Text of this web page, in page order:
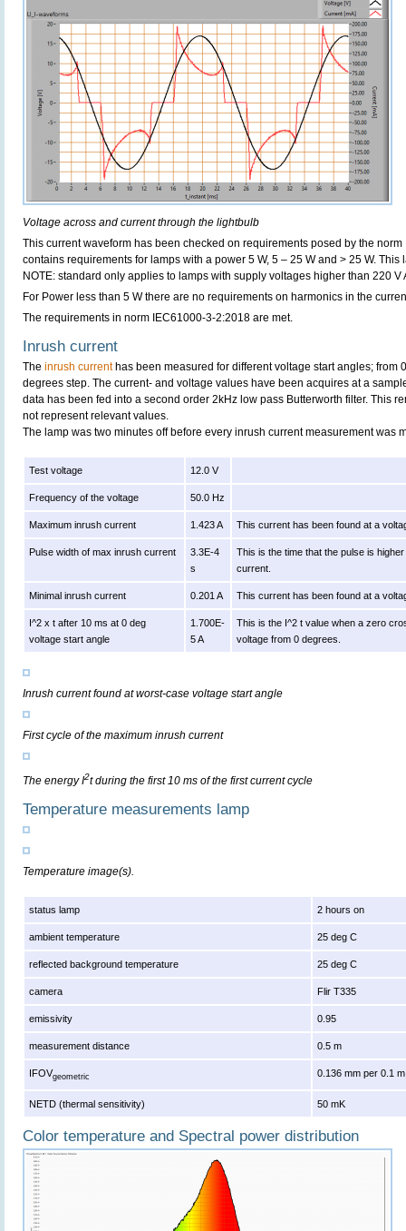
Voltage across and current through the lightbulb
This current waveform has been checked on requirements posed by the
contains requirements for lamps with a power 5 W, 5 – 25 W and > 25 W. This
NOTE: standard only applies to lamps with supply voltages higher than 220 V
For Power less than 5 W there are no requirements on harmonics in the
The requirements in norm IEC61000-3-2:2018 are met.
Inrush current
The inrush currenthas been measured for different voltage start angles; from
degrees step. The current- and voltage values have been acquires at a
data has been fed into a second order 2kHz low pass Butterworth filter. This
not represent relevant values.
The lamp was two minutes off before every inrush current measurement was
Test voltage 12.0 V
Frequency of the voltage 50.0 Hz
Maximum inrush current 1.423 A This current has been found at a
Pulse width of max inrush current
3.3E-4
s
This is the time that the pulse is
current.
Minimal inrush current 0.201 A This current has been found at a
I^2 x t after 10 ms at 0 deg
voltage start angle
1.700E-
5 A
This is the I^2 t value when a zero
voltage from 0 degrees.
Inrush current found at worst-case voltage start angle
First cycle of the maximum inrush current
The energy I2t during the first 10 ms of the first current cycle
Temperature measurements lamp
Temperature image(s).
status lamp 2 hours on
ambient temperature 25 deg C
reflected background temperature 25 deg C
camera Flir T335
emissivity 0.95
measurement distance 0.5 m
IFOVgeometric 0.136 mm per 0.1
NETD (thermal sensitivity) 50 mK
Color temperature and Spectral power distribution